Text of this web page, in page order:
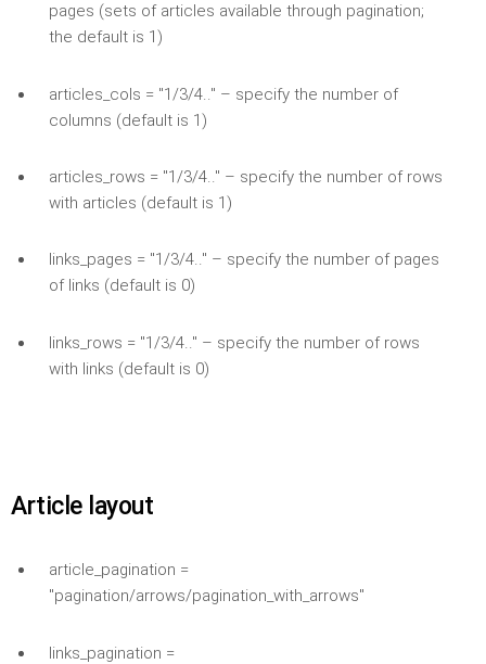
pages (sets of articles available through pagination;
the default is 1)
articles_cols = "1/3/4.." – specify the number of
columns (default is 1)
articles_rows = "1/3/4.." – specify the number of rows
with articles (default is 1)
links_pages = "1/3/4.." – specify the number of pages
of links (default is 0)
links_rows = "1/3/4.." – specify the number of rows
with links (default is 0)
Article layout
article_pagination =
"pagination/arrows/pagination_with_arrows"
links_pagination =